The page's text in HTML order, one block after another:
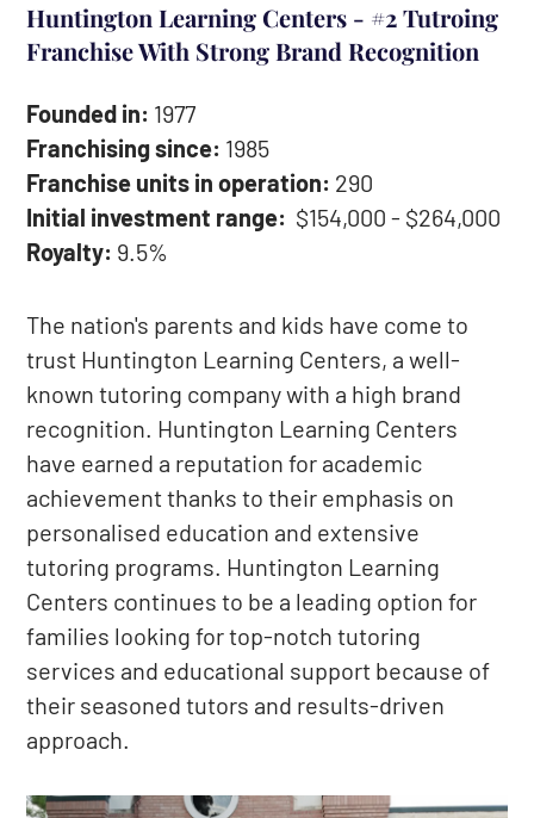
Huntington Learning Centers - #2 Tutroing
Franchise With Strong Brand Recognition
Founded in: 1977
Franchising since: 1985
Franchise units in operation: 290
Initial investment range: $154,000 - $264,000
Royalty: 9.5%
The nation's parents and kids have come to
trust Huntington Learning Centers, a well-
known tutoring company with a high brand
recognition. Huntington Learning Centers
have earned a reputation for academic
achievement thanks to their emphasis on
personalised education and extensive
tutoring programs. Huntington Learning
Centers continues to be a leading option for
families looking for top-notch tutoring
services and educational support because of
their seasoned tutors and results-driven
approach.